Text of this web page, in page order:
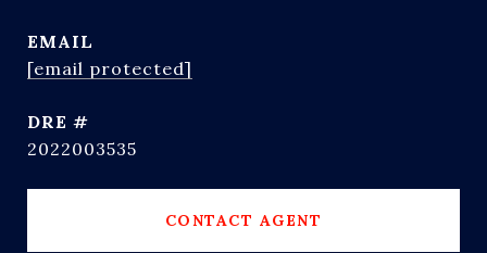
EMAIL
[email protected]
DRE #
2022003535
CONTACT AGENT